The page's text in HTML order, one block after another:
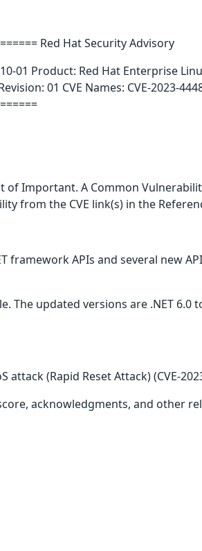
Red Hat Security Advisory
01 Product: Red Hat Enterprise
01 CVE Names: CVE-2023-
Important. A Common
from the CVE link(s) in the
APIs and several new
updated versions are .NET 6.0
(Rapid Reset Attack) (CVE-
acknowledgments, and other